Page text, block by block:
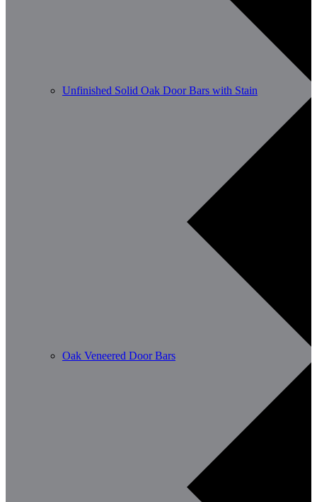
Unfinished Solid Oak Door Bars with Stain
Oak Veneered Door Bars